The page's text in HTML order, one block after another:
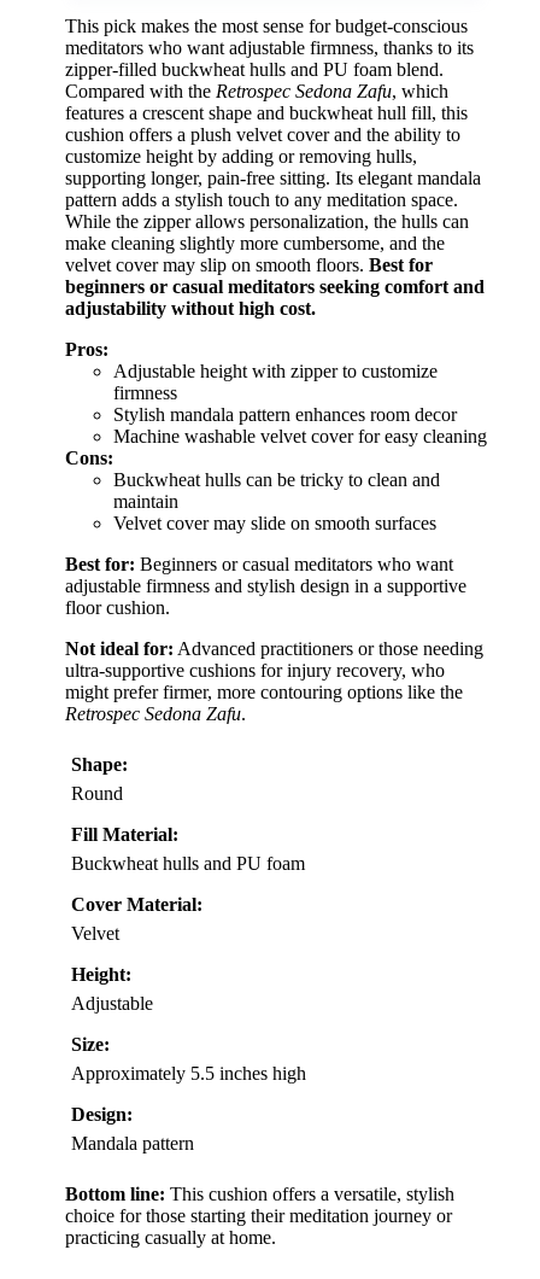
This pick makes the most sense for budget-conscious
meditators who want adjustable firmness, thanks to its
zipper-filled buckwheat hulls and PU foam blend.
Compared with the Retrospec Sedona Zafu, which
features a crescent shape and buckwheat hull fill, this
cushion offers a plush velvet cover and the ability to
customize height by adding or removing hulls,
supporting longer, pain-free sitting. Its elegant mandala
pattern adds a stylish touch to any meditation space.
While the zipper allows personalization, the hulls can
make cleaning slightly more cumbersome, and the
velvet cover may slip on smooth floors. Best for
beginners or casual meditators seeking comfort and
adjustability without high cost.
Pros:
Adjustable height with zipper to customize
firmness
Stylish mandala pattern enhances room decor
Machine washable velvet cover for easy cleaning
Cons:
Buckwheat hulls can be tricky to clean and
maintain
Velvet cover may slide on smooth surfaces
Best for: Beginners or casual meditators who want
adjustable firmness and stylish design in a supportive
floor cushion.
Not ideal for: Advanced practitioners or those needing
ultra-supportive cushions for injury recovery, who
might prefer firmer, more contouring options like the
Retrospec Sedona Zafu.
Shape:
Round
Fill Material:
Buckwheat hulls and PU foam
Cover Material:
Velvet
Height:
Adjustable
Size:
Approximately 5.5 inches high
Design:
Mandala pattern
Bottom line: This cushion offers a versatile, stylish
choice for those starting their meditation journey or
practicing casually at home.